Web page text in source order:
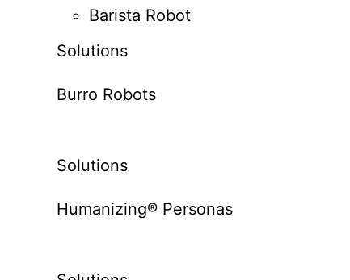
Barista Robot
Solutions
Burro Robots
Solutions
Humanizing® Personas